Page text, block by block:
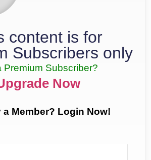
content is for
Subscribers only
Premium Subscriber?
Now
a Member? Login Now!